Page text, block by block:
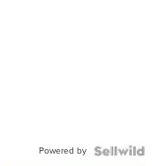
Powered by